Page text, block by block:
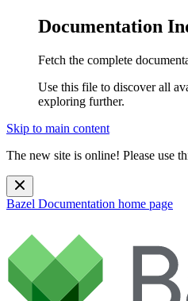
Documentation
Fetch the complete
Use this file to discover all
exploring further.
Skip to main content
The new site is online! Please use
Bazel Documentation home page